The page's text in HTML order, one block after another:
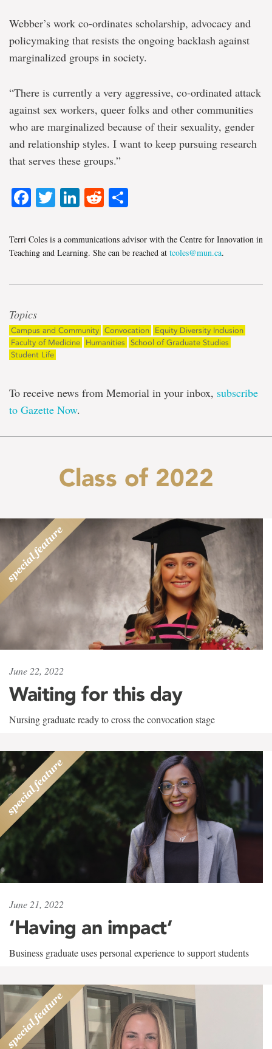
Webber’s work co-ordinates scholarship, advocacy and
policymaking that resists the ongoing backlash against
marginalized groups in society.
“There is currently a very aggressive, co-ordinated attack
against sex workers, queer folks and other communities
who are marginalized because of their sexuality, gender
and relationship styles. I want to keep pursuing research
that serves these groups.”
Facebook
Twitter
LinkedIn
Reddit
Terri Coles is a communications advisor with the Centre for Innovation in
Teaching and Learning. She can be reached at tcoles@mun.ca.
Topics
Campus and Community Convocation
Equity Diversity Inclusion
Faculty of Medicine
Humanities
School of Graduate Studies
Student Life
To receive news from Memorial in your inbox, subscribe
to Gazette Now.
Class of 2022
June 22, 2022
Waiting for this day
Nursing graduate ready to cross the convocation stage
June 21, 2022
‘Having an impact’
Business graduate uses personal experience to support students